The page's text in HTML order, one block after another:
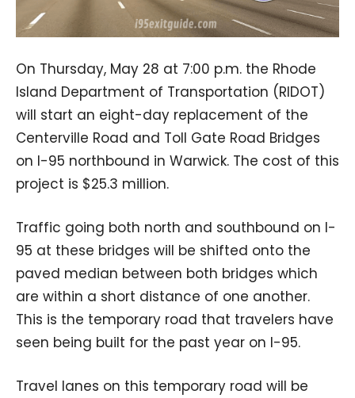
On Thursday, May 28 at 7:00 p.m. the Rhode
Island Department of Transportation (RIDOT)
will start an eight-day replacement of the
Centerville Road and Toll Gate Road Bridges
on I-95 northbound in Warwick. The cost of this
project is $25.3 million.
Traffic going both north and southbound on I-
95 at these bridges will be shifted onto the
paved median between both bridges which
are within a short distance of one another.
This is the temporary road that travelers have
seen being built for the past year on I-95.
Travel lanes on this temporary road will be